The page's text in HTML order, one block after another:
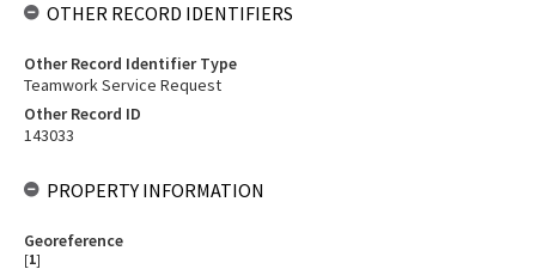
OTHER RECORD IDENTIFIERS
Other Record Identifier Type
Teamwork Service Request
Other Record ID
143033
PROPERTY INFORMATION
Georeference
[1]